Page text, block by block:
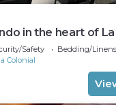
in the heart of
Safety
Bedding/Linens
Colonial